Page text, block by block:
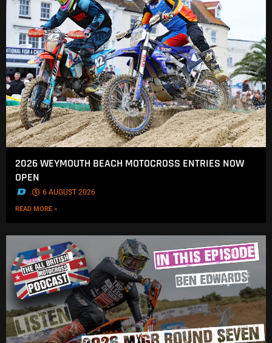
2026 WEYMOUTH BEACH MOTOCROSS ENTRIES NOW
OPEN
. 6 AUGUST 2026
READ MORE »